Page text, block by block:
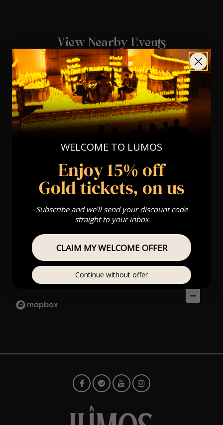
View Nearby Events
WELCOME TO LUMOS
Enjoy 15% off
Gold tickets, on us
Subscribe and we'll send your discount code
straight to your inbox
CLAIM MY WELCOME OFFER
Continue without offer